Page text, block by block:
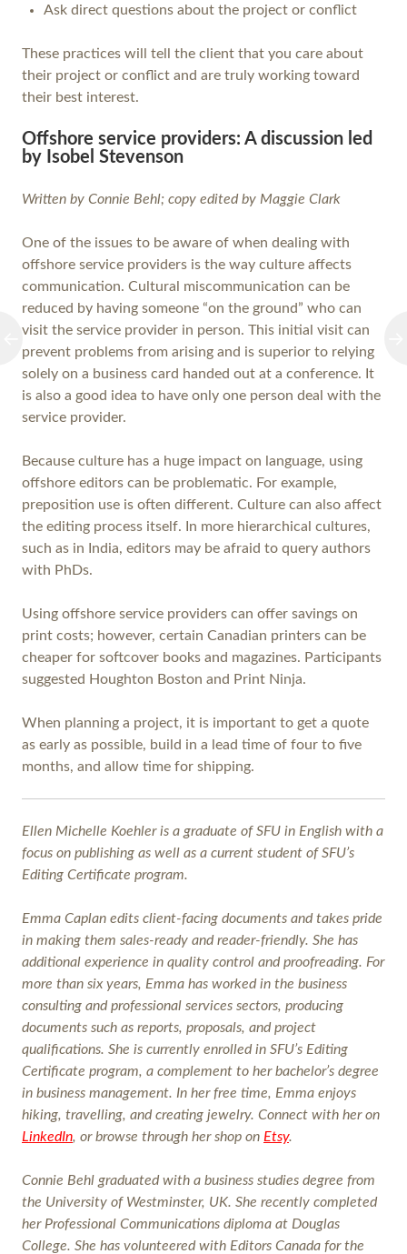
Ask direct questions about the project or conflict
These practices will tell the client that you care about
their project or conflict and are truly working toward
their best interest.
Offshore service providers: A discussion led
by Isobel Stevenson
Written by Connie Behl; copy edited by Maggie Clark
One of the issues to be aware of when dealing with
offshore service providers is the way culture affects
communication. Cultural miscommunication can be
reduced by having someone “on the ground” who can
visit the service provider in person. This initial visit can
prevent problems from arising and is superior to relying
solely on a business card handed out at a conference. It
is also a good idea to have only one person deal with the
service provider.
Because culture has a huge impact on language, using
offshore editors can be problematic. For example,
preposition use is often different. Culture can also affect
the editing process itself. In more hierarchical cultures,
such as in India, editors may be afraid to query authors
with PhDs.
Using offshore service providers can offer savings on
print costs; however, certain Canadian printers can be
cheaper for softcover books and magazines. Participants
suggested Houghton Boston and Print Ninja.
When planning a project, it is important to get a quote
as early as possible, build in a lead time of four to five
months, and allow time for shipping.
Ellen Michelle Koehler is a graduate of SFU in English with a
focus on publishing as well as a current student of SFU’s
Editing Certificate program.
Emma Caplan edits client-facing documents and takes pride
in making them sales-ready and reader-friendly. She has
additional experience in quality control and proofreading. For
more than six years, Emma has worked in the business
consulting and professional services sectors, producing
documents such as reports, proposals, and project
qualifications. She is currently enrolled in SFU’s Editing
Certificate program, a complement to her bachelor’s degree
in business management. In her free time, Emma enjoys
hiking, travelling, and creating jewelry. Connect with her on
LinkedIn, or browse through her shop on Etsy.
Connie Behl graduated with a business studies degree from
the University of Westminster, UK. She recently completed
her Professional Communications diploma at Douglas
College. She has volunteered with Editors Canada for the